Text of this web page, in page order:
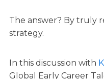
The answer? By truly
strategy.
In this discussion with
Global Early Career